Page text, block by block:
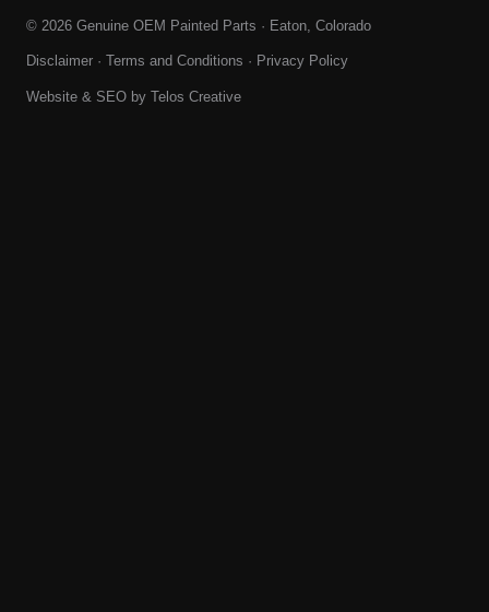
© 2026 Genuine OEM Painted Parts · Eaton, Colorado
Disclaimer · Terms and Conditions · Privacy Policy
Website & SEO by Telos Creative